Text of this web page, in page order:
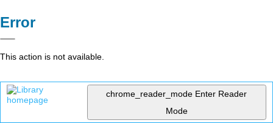
Error
This action is not available.
chrome_reader_mode Enter Reader
Mode